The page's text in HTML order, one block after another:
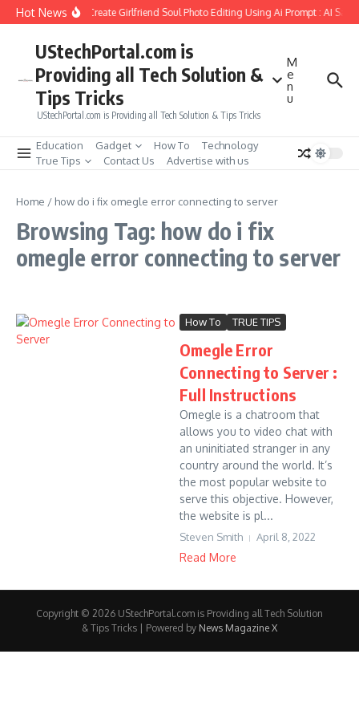
Skip to content
Hot NewsHow to Create Girlfriend Soul Photo Editing Using Ai Prompt : AI Sad
UStechPortal.com is
Providing all Tech Solution &
Tips Tricks
UStechPortal.com is Providing all Tech Solution & Tips Tricks
M
e
n
u
Education Gadget How To
Technology
True Tips
Contact Us Advertise with us
Home / how do i fix omegle error connecting to server
Browsing Tag: how do i fix
omegle error connecting to server
How To TRUE TIPS
Omegle Error
Connecting to Server :
Full Instructions
Omegle is a chatroom that
allows you to video chat with
an uninitiated stranger in any
country around the world. It’s
the most popular website to
serve this objective. However,
the website is pl...
Steven Smith April 8, 2022
Read More
Copyright © 2026 UStechPortal.com is Providing all Tech Solution
& Tips Tricks | Powered by News Magazine X